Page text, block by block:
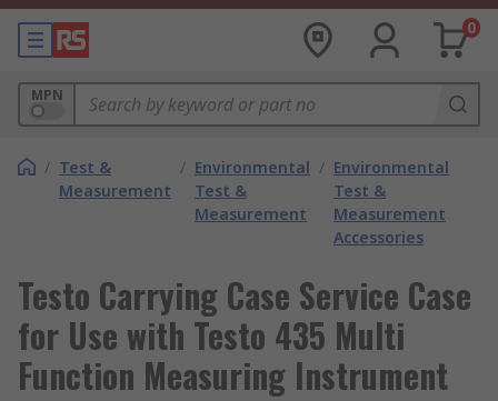
0
MPN
/ Test &
Measurement
/ Environmental
Test &
Measurement
/ Environmental
Test &
Measurement
Accessories
Testo Carrying Case Service Case
for Use with Testo 435 Multi
Function Measuring Instrument